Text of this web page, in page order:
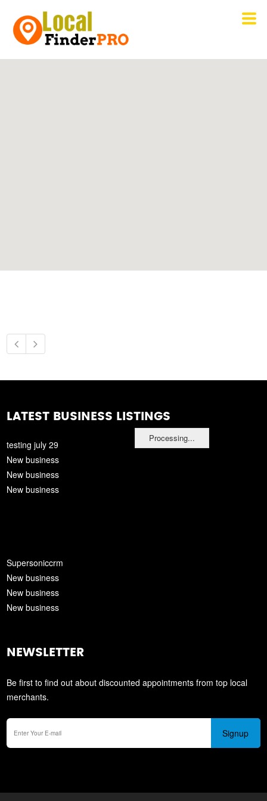
Processing...
LATEST BUSINESS LISTINGS
testing july 29
New business
New business
New business
Supersoniccrm
New business
New business
New business
NEWSLETTER
Be first to find out about discounted appointments from top local
merchants.
Signup